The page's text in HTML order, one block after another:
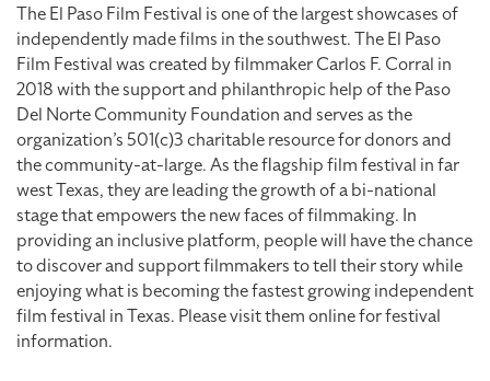
The El Paso Film Festival is one of the largest showcases of
independently made films in the southwest. The El Paso
Film Festival was created by filmmaker Carlos F. Corral in
2018 with the support and philanthropic help of the Paso
Del Norte Community Foundation and serves as the
organization’s 501(c)3 charitable resource for donors and
the community-at-large. As the flagship film festival in far
west Texas, they are leading the growth of a bi-national
stage that empowers the new faces of filmmaking. In
providing an inclusive platform, people will have the chance
to discover and support filmmakers to tell their story while
enjoying what is becoming the fastest growing independent
film festival in Texas. Please visit them online for festival
information.